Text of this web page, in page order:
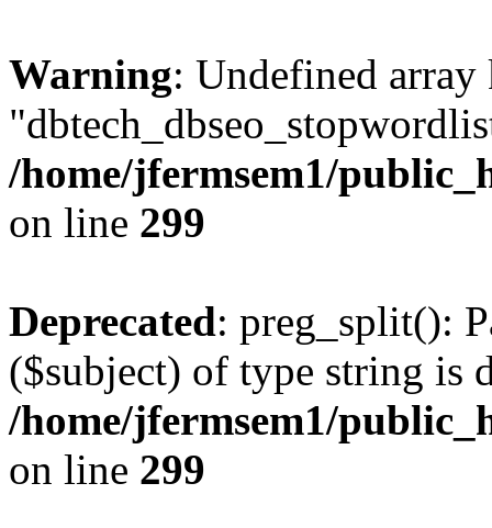
Warning: Undefined array
/home/jfermsem1/
on line 299
Deprecated: preg_split():
($subject) of type string is
/home/jfermsem1/
on line 299